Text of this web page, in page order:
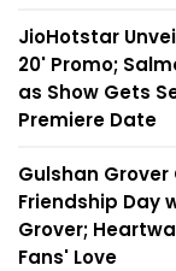
JioHotstar
20' Promo;
as Show Gets
Premiere Date
Gulshan
Friendship Day
Grover;
Fans' Love